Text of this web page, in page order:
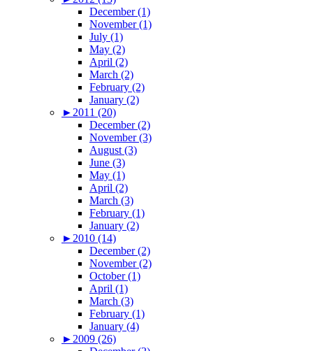
December (1)
November (1)
July (1)
May (2)
April (2)
March (2)
February (2)
January (2)
► 2011 (20)
December (2)
November (3)
August (3)
June (3)
May (1)
April (2)
March (3)
February (1)
January (2)
► 2010 (14)
December (2)
November (2)
October (1)
April (1)
March (3)
February (1)
January (4)
► 2009 (26)